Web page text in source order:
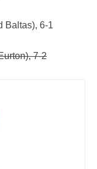
Baltas), 6-1
7-2